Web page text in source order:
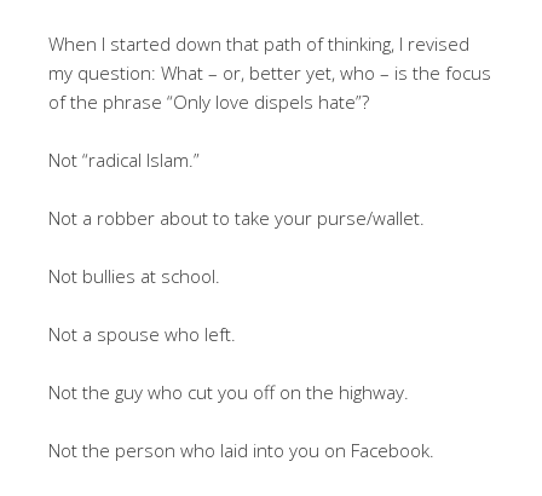
When I started down that path of thinking, I revised
my question: What – or, better yet, who – is the focus
of the phrase “Only love dispels hate”?
Not “radical Islam.”
Not a robber about to take your purse/wallet.
Not bullies at school.
Not a spouse who left.
Not the guy who cut you off on the highway.
Not the person who laid into you on Facebook.